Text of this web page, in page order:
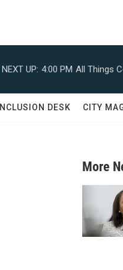
NEXT UP: 4:00 PM All Things
INCLUSION DESK CITY
More